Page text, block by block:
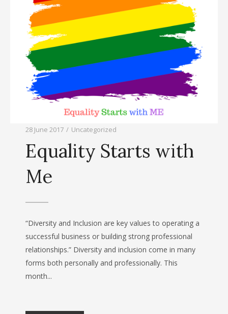
28 June 2017 / Uncategorized
Equality Starts with
Me
“Diversity and Inclusion are key values to operating a
successful business or building strong professional
relationships.” Diversity and inclusion come in many
forms both personally and professionally. This
month...